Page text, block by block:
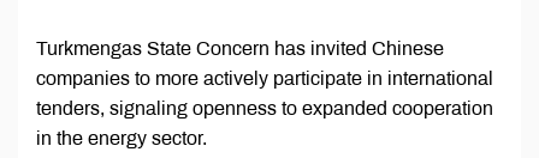
Turkmengas State Concern has invited Chinese
companies to more actively participate in international
tenders, signaling openness to expanded cooperation
in the energy sector.